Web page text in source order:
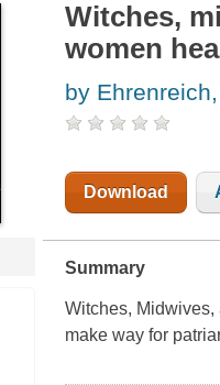
Witches,
women
by
Download
Summary
Witches,
make way for